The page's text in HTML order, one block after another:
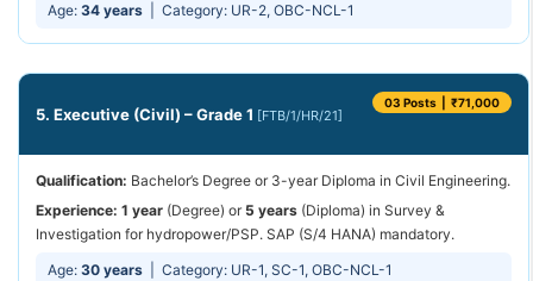
Age: 34 years | Category: UR-2, OBC-NCL-1
5. Executive (Civil) – Grade 1 [FTB/1/HR/21]
03 Posts | ₹71,000
Qualification: Bachelor’s Degree or 3-year Diploma in Civil Engineering.
Experience: 1 year (Degree) or 5 years (Diploma) in Survey &
Investigation for hydropower/PSP. SAP (S/4 HANA) mandatory.
Age: 30 years | Category: UR-1, SC-1, OBC-NCL-1